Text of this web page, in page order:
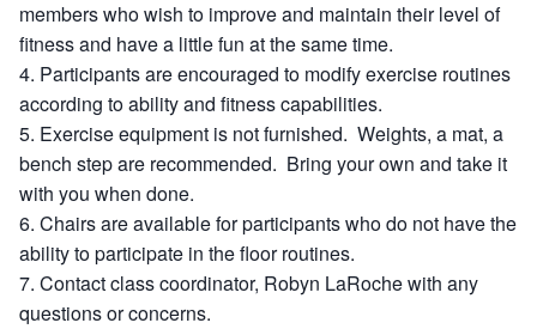
members who wish to improve and maintain their level of
fitness and have a little fun at the same time.
Participants are encouraged to modify exercise routines
according to ability and fitness capabilities.
Exercise equipment is not furnished. Weights, a mat, a
bench step are recommended. Bring your own and take it
with you when done.
Chairs are available for participants who do not have the
ability to participate in the floor routines.
Contact class coordinator, Robyn LaRoche with any
questions or concerns.